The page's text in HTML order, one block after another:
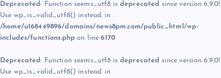
Deprecated: Function seems_utf8 is deprecated since version 6.9.0!
Use wp_is_valid_utf8() instead. in
/home/u168449896/domains/news8pm.com/public_html/wp-
includes/functions.php on line6170
Deprecated: Function seems_utf8 is deprecated since version 6.9.0!
Use wp_is_valid_utf8() instead. in